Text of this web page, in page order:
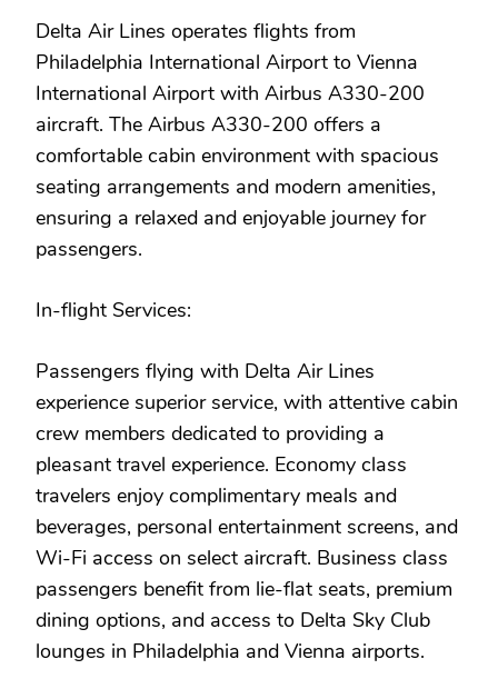
Delta Air Lines operates flights from
Philadelphia International Airport to Vienna
International Airport with Airbus A330-200
aircraft. The Airbus A330-200 offers a
comfortable cabin environment with spacious
seating arrangements and modern amenities,
ensuring a relaxed and enjoyable journey for
passengers.
In-flight Services:
Passengers flying with Delta Air Lines
experience superior service, with attentive cabin
crew members dedicated to providing a
pleasant travel experience. Economy class
travelers enjoy complimentary meals and
beverages, personal entertainment screens, and
Wi-Fi access on select aircraft. Business class
passengers benefit from lie-flat seats, premium
dining options, and access to Delta Sky Club
lounges in Philadelphia and Vienna airports.